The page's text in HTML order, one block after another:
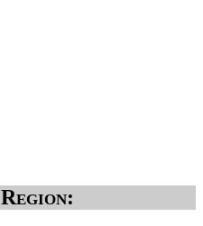
Region: